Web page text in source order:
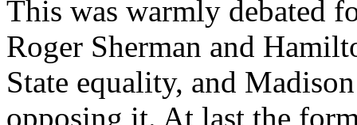
This was warmly debated
Roger Sherman and
State equality, and
opposing it. At last the